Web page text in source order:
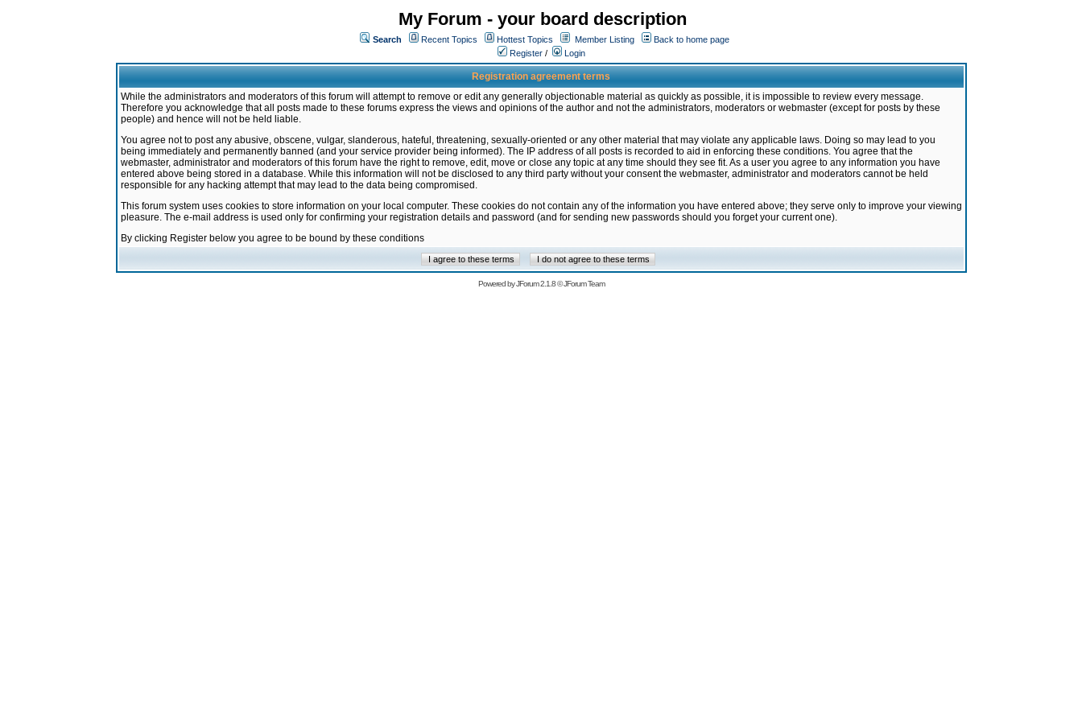
My Forum - your board description
Search Recent Topics Hottest Topics Member Listing
Back to home page
Register / Login
Registration agreement terms
While the administrators and moderators of this forum will attempt to remove or edit any generally objectionable material as quickly as possible, it is impossible to review every message.
Therefore you acknowledge that all posts made to these forums express the views and opinions of the author and not the administrators, moderators or webmaster (except for posts by these
people) and hence will not be held liable.
You agree not to post any abusive, obscene, vulgar, slanderous, hateful, threatening, sexually-oriented or any other material that may violate any applicable laws. Doing so may lead to you
being immediately and permanently banned (and your service provider being informed). The IP address of all posts is recorded to aid in enforcing these conditions. You agree that the
webmaster, administrator and moderators of this forum have the right to remove, edit, move or close any topic at any time should they see fit. As a user you agree to any information you have
entered above being stored in a database. While this information will not be disclosed to any third party without your consent the webmaster, administrator and moderators cannot be held
responsible for any hacking attempt that may lead to the data being compromised.
This forum system uses cookies to store information on your local computer. These cookies do not contain any of the information you have entered above; they serve only to improve your viewing
pleasure. The e-mail address is used only for confirming your registration details and password (and for sending new passwords should you forget your current one).
By clicking Register below you agree to be bound by these conditions
Powered byJForum 2.1.8©JForum Team